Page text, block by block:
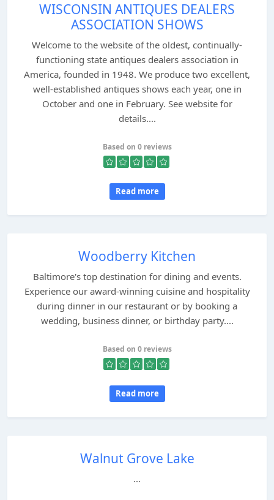
WISCONSIN ANTIQUES DEALERS
ASSOCIATION SHOWS
Welcome to the website of the oldest, continually-
functioning state antiques dealers association in
America, founded in 1948. We produce two excellent,
well-established antiques shows each year, one in
October and one in February. See website for
details....
Based on 0 reviews
Read more
Woodberry Kitchen
Baltimore's top destination for dining and events.
Experience our award-winning cuisine and hospitality
during dinner in our restaurant or by booking a
wedding, business dinner, or birthday party....
Based on 0 reviews
Read more
Walnut Grove Lake
...